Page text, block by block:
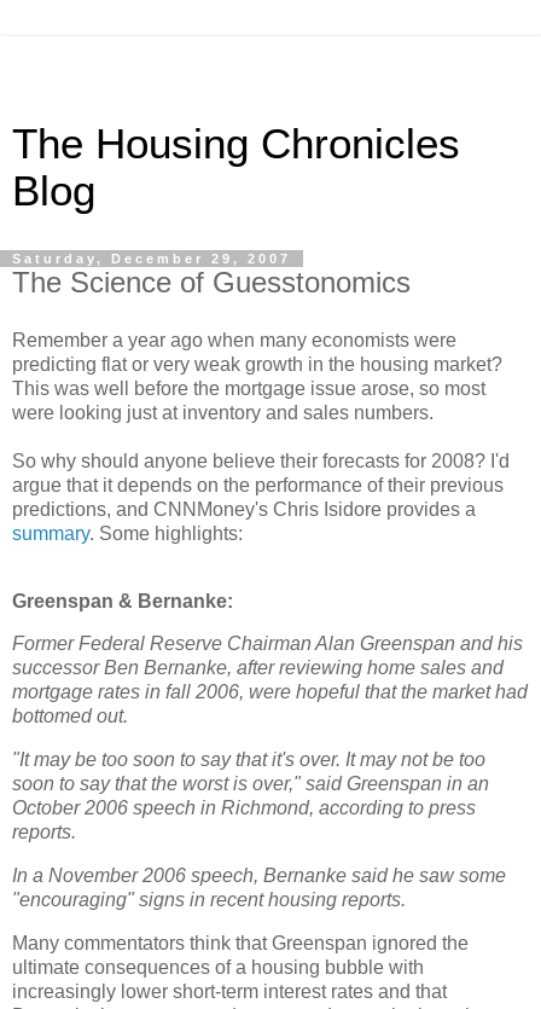
The Housing Chronicles
Blog
Saturday, December 29, 2007
The Science of Guesstonomics
Remember a year ago when many economists were
predicting flat or very weak growth in the housing market?
This was well before the mortgage issue arose, so most
were looking just at inventory and sales numbers.
So why should anyone believe their forecasts for 2008? I'd
argue that it depends on the performance of their previous
predictions, and CNNMoney's Chris Isidore provides a
summary. Some highlights:
Greenspan & Bernanke:
Former Federal Reserve Chairman Alan Greenspan and his
successor Ben Bernanke, after reviewing home sales and
mortgage rates in fall 2006, were hopeful that the market had
bottomed out.
"It may be too soon to say that it's over. It may not be too
soon to say that the worst is over," said Greenspan in an
October 2006 speech in Richmond, according to press
reports.
In a November 2006 speech, Bernanke said he saw some
"encouraging" signs in recent housing reports.
Many commentators think that Greenspan ignored the
ultimate consequences of a housing bubble with
increasingly lower short-term interest rates and that